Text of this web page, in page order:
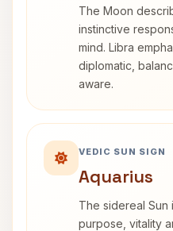
The Moon
instinctive
mind. Libra
diplomatic,
aware.
VEDIC SUN SIGN
Aquarius
The sidereal Sun
purpose, vitality